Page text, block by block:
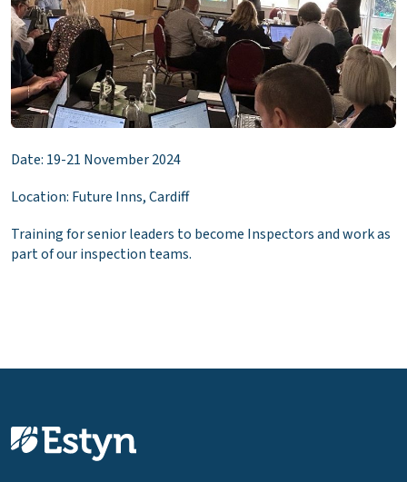
Date: 19-21 November 2024
Location: Future Inns, Cardiff
Training for senior leaders to become Inspectors and work as
part of our inspection teams.